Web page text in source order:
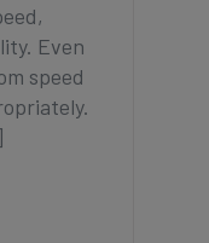
Even
speed